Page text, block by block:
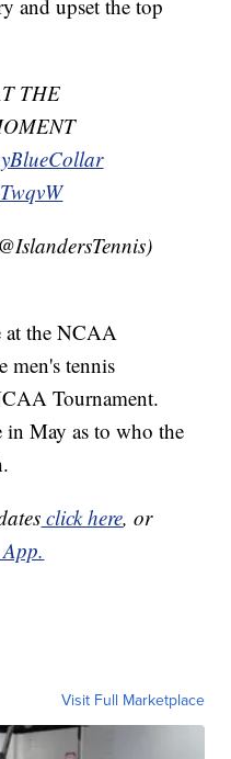
and upset the top
THE
at the NCAA
men's tennis
Tournament.
May as to who the
click here, or
Visit Full Marketplace